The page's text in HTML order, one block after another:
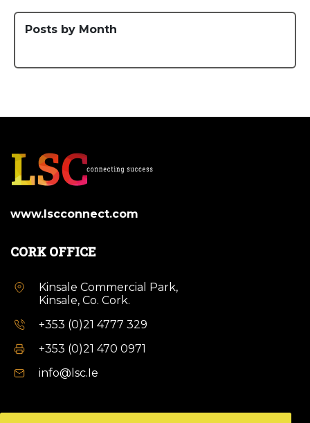
Posts by Month
www.lscconnect.com
CORK OFFICE
Kinsale Commercial Park,
Kinsale, Co. Cork.
+353 (0)21 4777 329
+353 (0)21 470 0971
info@lsc.Ie